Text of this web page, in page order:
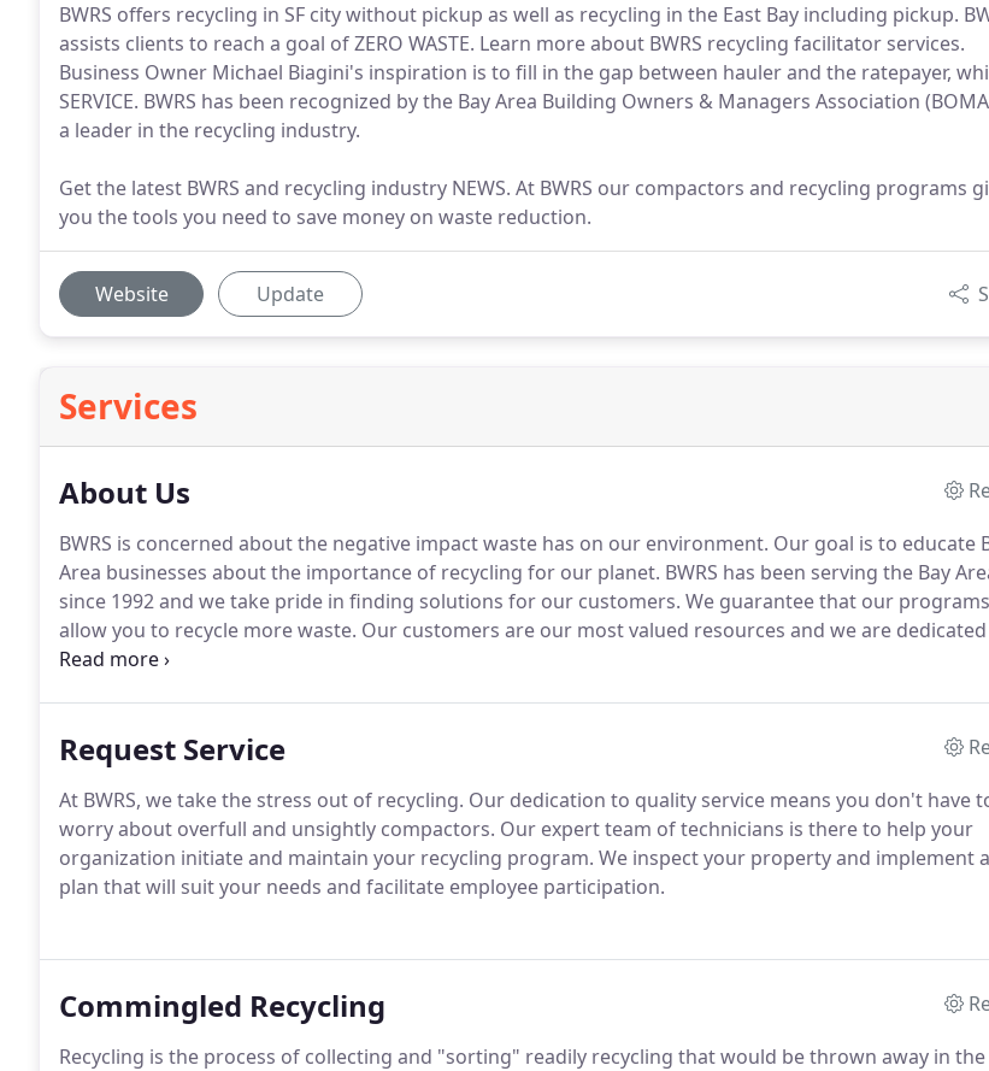
BWRS offers recycling in SF city without pickup as well as recycling in the East Bay including pickup.
assists clients to reach a goal of ZERO WASTE. Learn more about BWRS recycling facilitator services.
Business Owner Michael Biagini's inspiration is to fill in the gap between hauler and the ratepayer,
SERVICE. BWRS has been recognized by the Bay Area Building Owners & Managers Association
a leader in the recycling industry.
Get the latest BWRS and recycling industry NEWS. At BWRS our compactors and recycling programs
you the tools you need to save money on waste reduction.
Website Update
Services
About Us
BWRS is concerned about the negative impact waste has on our environment. Our goal is to educate
Area businesses about the importance of recycling for our planet. BWRS has been serving the Bay
since 1992 and we take pride in finding solutions for our customers. We guarantee that our
allow you to recycle more waste. Our customers are our most valued resources and we are
providing the best service.
Request Service
At BWRS, we take the stress out of recycling. Our dedication to quality service means you don't have
worry about overfull and unsightly compactors. Our expert team of technicians is there to help your
organization initiate and maintain your recycling program. We inspect your property and implement a
plan that will suit your needs and facilitate employee participation.
Commingled Recycling
Recycling is the process of collecting and "sorting" readily recycling that would be thrown away in the